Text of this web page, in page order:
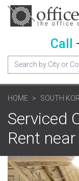
Call
HOME SOUTH
Serviced
Rent